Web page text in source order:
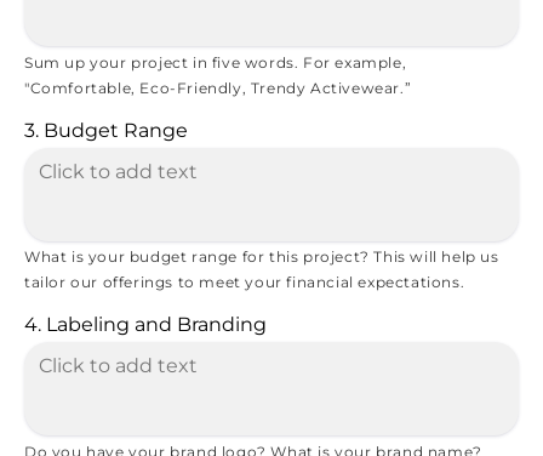
Sum up your project in five words. For example,
"Comfortable, Eco-Friendly, Trendy Activewear.”
3. Budget Range
What is your budget range for this project? This will help us
tailor our offerings to meet your financial expectations.
4. Labeling and Branding
Do you have your brand logo? What is your brand name?